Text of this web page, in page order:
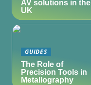
AV solutions in the
UK
GUIDES
The Role of
Precision Tools in
Metallography